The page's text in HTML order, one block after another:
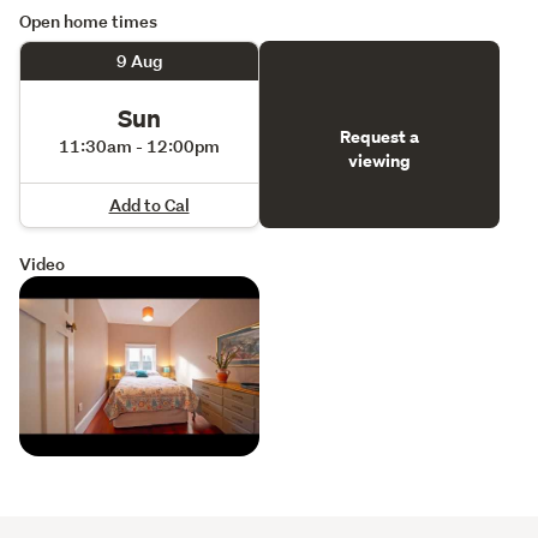
Open home times
9 Aug
Sun
11:30am - 12:00pm
Add to Cal
Request a
viewing
Video